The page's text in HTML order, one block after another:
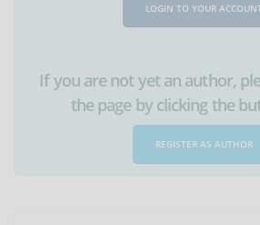
LOGIN TO YOUR
If you are not yet an author,
the page by clicking the
REGISTER AS AUTHOR